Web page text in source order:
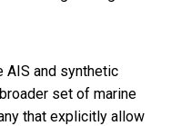
AIS and synthetic
set of marine
that explicitly allow